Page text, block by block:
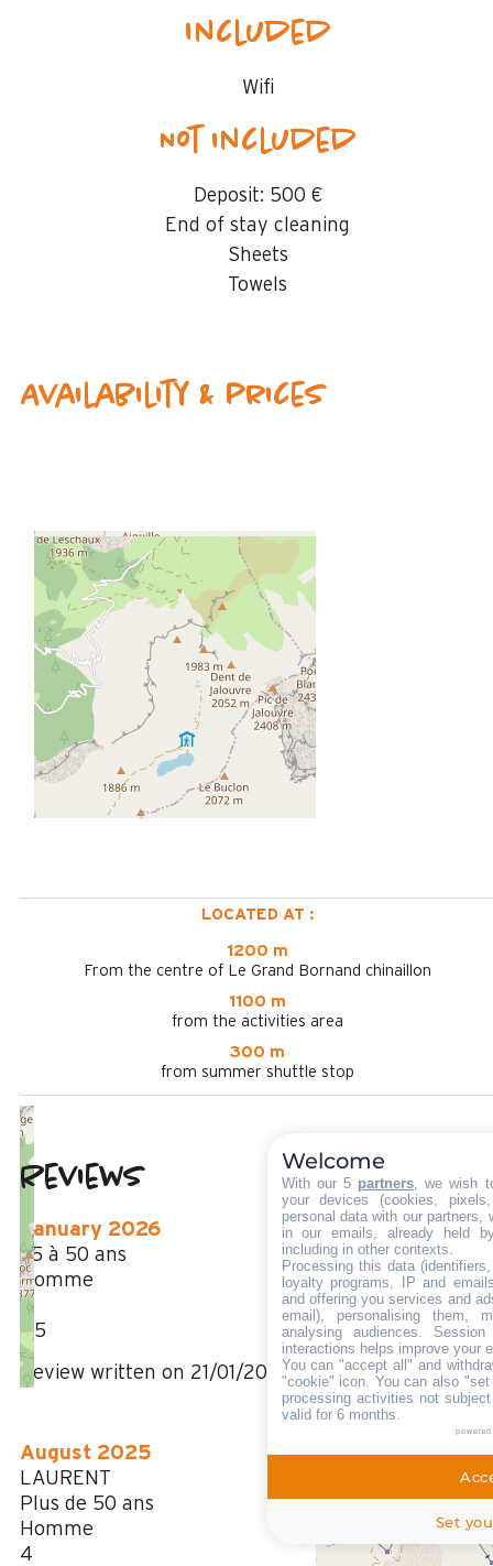
Included
Wifi
Not included
Deposit: 500 €
End of stay cleaning
Sheets
Towels
Availability & prices
LOCATED AT :
1200 m
From the centre of Le Grand Bornand chinaillon
1100 m
from the activities area
300 m
from summer shuttle stop
Reviews
3.83
/ 5
(6 review
January 2026
35 à 50 ans
Homme
3
/ 5
Review written on 21/01/2026
August 2025
LAURENT
Plus de 50 ans
Homme
4
Welcome
With our 5 partners, we wish
your devices (cookies,
personal data with our partners,
in our emails, already held
including in other contexts.
Processing this data
loyalty programs, IP and
and offering you services and
email), personalising them,
analysing audiences.
interactions helps improve your
You can "accept all" and
"cookie" icon. You can also
processing activities not
valid for 6 months.
Set